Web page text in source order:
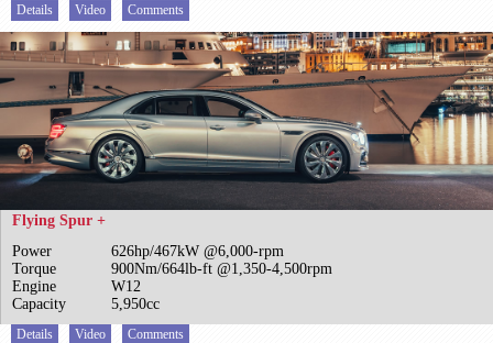
Details Video Comments
Flying Spur +
Power
626hp/467kW @6,000-rpm
Torque
900Nm/664lb-ft @1,350-4,500rpm
Engine
W12
Capacity
5,950cc
Details Video Comments